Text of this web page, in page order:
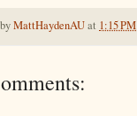
MattHaydenAUat 1:15 PM